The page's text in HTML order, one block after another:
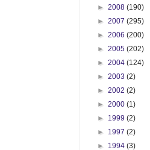
► 2008 (190)
► 2007 (295)
► 2006 (200)
► 2005 (202)
► 2004 (124)
► 2003 (2)
► 2002 (2)
► 2000 (1)
► 1999 (2)
► 1997 (2)
► 1994 (3)